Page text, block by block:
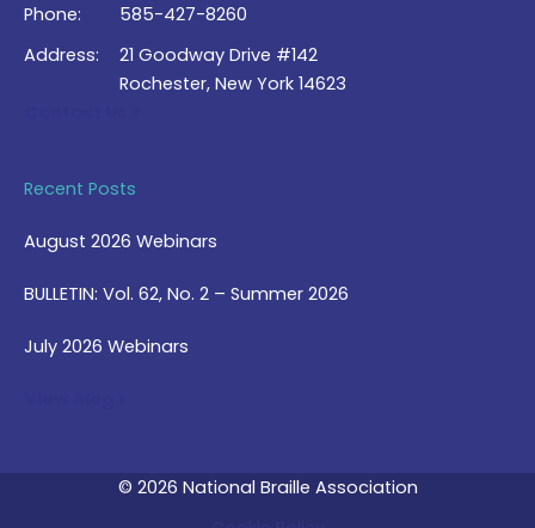
Phone:
585-427-8260
Address:
21 Goodway Drive #142
Rochester, New York 14623
Recent Posts
August 2026 Webinars
BULLETIN: Vol. 62, No. 2 – Summer 2026
July 2026 Webinars
© 2026 National Braille Association